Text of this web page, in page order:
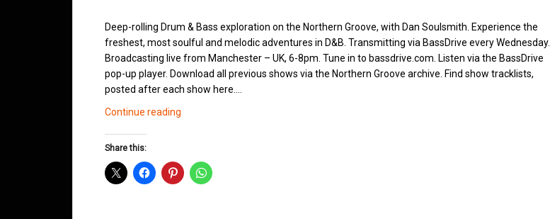
Deep-rolling Drum & Bass exploration on the Northern Groove, with Dan Soulsmith. Experience the
freshest, most soulful and melodic adventures in D&B. Transmitting via BassDrive every Wednesday.
Broadcasting live from Manchester – UK, 6-8pm. Tune in to bassdrive.com. Listen via the BassDrive
pop-up player. Download all previous shows via the Northern Groove archive. Find show tracklists,
posted after each show here.…
Continue reading
January
Share this: